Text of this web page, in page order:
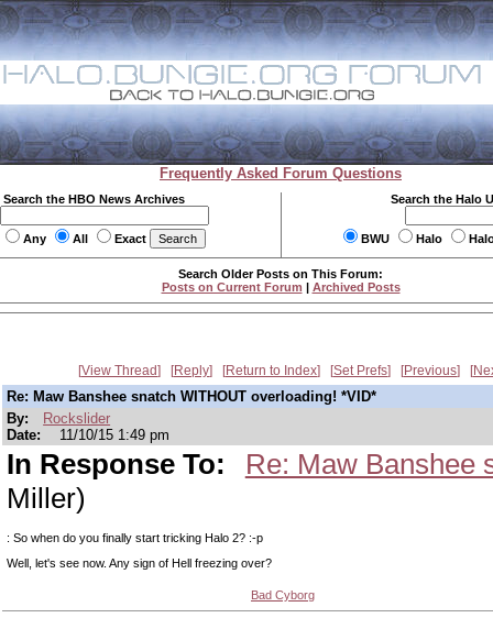
Frequently Asked Forum Questions
Search the HBO News Archives
Any All Exact
Search the Halo
BWU Halo
Search Older Posts on This Forum:
Posts on Current Forum | Archived Posts
View Thread Reply Return to Index Set Prefs Previous
Re: Maw Banshee snatch WITHOUT overloading! *VID*
By:
Rockslider
Date:
11/10/15 1:49 pm
In Response To:
Re: Maw Banshee
Miller)
: So when do you finally start tricking Halo 2? :-p
Well, let's see now. Any sign of Hell freezing over?
Bad Cyborg